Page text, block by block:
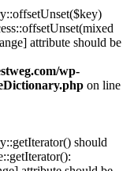
attribute should be
wp-
on line
should